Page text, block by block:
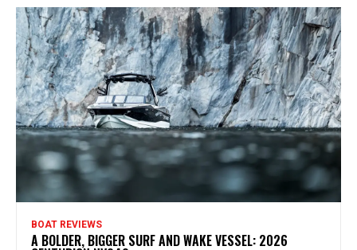
BOAT REVIEWS
A BOLDER, BIGGER SURF AND WAKE VESSEL: 2026